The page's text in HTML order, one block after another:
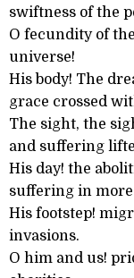
swiftness of the
O fecundity of
universe!
His body! The
grace crossed
The sight, the
and suffering
His day! the
suffering in
His footstep!
invasions.
O him and us!